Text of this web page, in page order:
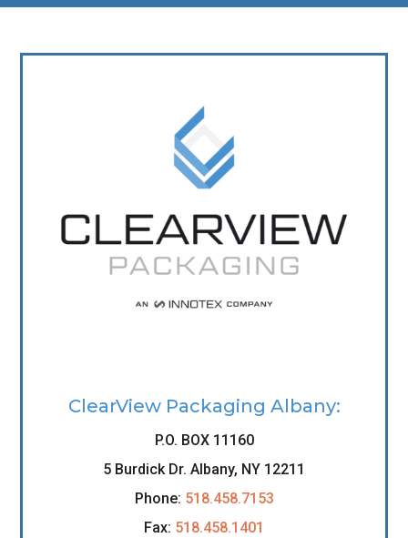
ClearView Packaging Albany:
P.O. BOX 11160
5 Burdick Dr. Albany, NY 12211
Phone: 518.458.7153
Fax: 518.458.1401